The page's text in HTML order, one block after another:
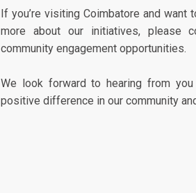
If you’re visiting Coimbatore and want
more about our initiatives, please
community engagement opportunities.
We look forward to hearing from
positive difference in our community